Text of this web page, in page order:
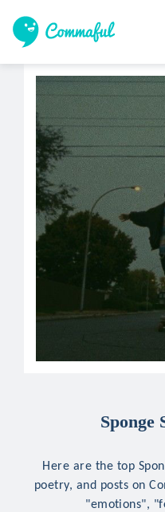
Sponge
Here are the top
poetry, and posts on
"emotions",